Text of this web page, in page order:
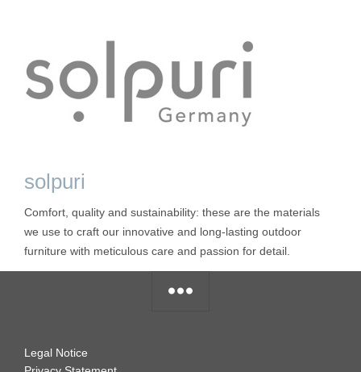
solpuri
Comfort, quality and sustainability: these are the materials
we use to craft our innovative and long-lasting outdoor
furniture with meticulous care and passion for detail.
Legal Notice